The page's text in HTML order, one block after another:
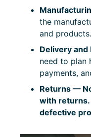
the
and products.
Delivery and
need to plan
payments,
Returns —
with returns.
defective